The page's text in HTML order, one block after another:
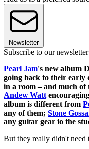
Newsletter
Subscribe to our newsletter
Pearl Jam's new album
going back to their early
in a room – and much
Andew Watt
album is different from
any of them; Stone
any guitar gear to the
But they really didn't need